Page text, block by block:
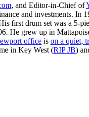
, and Editor-in-Chief of
and investments. In
first drum set was a 5-
He grew up in
office is on a quiet,
in Key West (RIP JB)